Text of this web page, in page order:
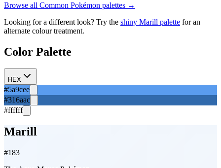
Browse all Common Pokémon palettes →
Looking for a different look? Try the shiny Marill palette for an
alternate colour treatment.
Color Palette
HEX
#5a9cee
#316aac
#ffffff
Marill
#183